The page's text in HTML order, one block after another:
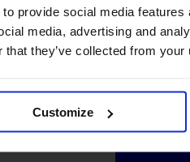
provide social media
media, advertising and
they’ve collected from
Customize